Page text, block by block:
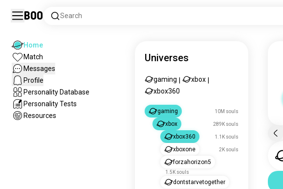
Boo Search
Home
Match
Messages
Profile
Personality Database
Personality Tests
Resources
Universes
gaming xbox
xbox360
gaming 10M souls
xbox 289K souls
xbox360 1.1K souls
xboxone 2K souls
forzahorizon5
1.5K souls
dontstarvetogether